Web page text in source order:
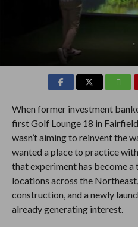
When former investment
first Golf Lounge 18 in
wasn’t aiming to reinvent the
wanted a place to practice
that experiment has become
locations across the
construction, and a newly
already generating interest.